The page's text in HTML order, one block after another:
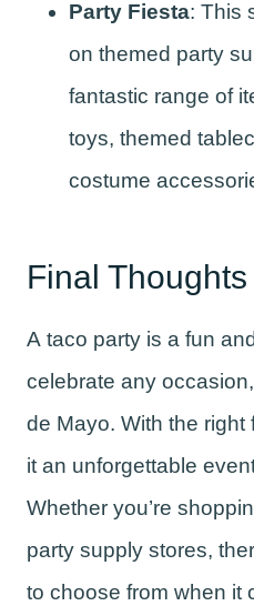
Party Fiesta: This
on themed party
fantastic range of
toys, themed
costume
Final Thoughts
A taco party is a fun
celebrate any
de Mayo. With the
it an unforgettable
Whether you’re
party supply stores,
to choose from when it